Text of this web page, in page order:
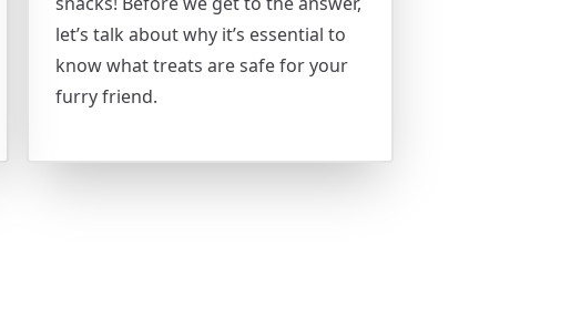
let’s talk about why it’s essential to
know what treats are safe for your
furry friend.